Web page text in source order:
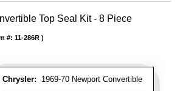
Top Seal Kit - 8 Piece
Chrysler: 1969-70 Newport Convertible
#: 11-286R